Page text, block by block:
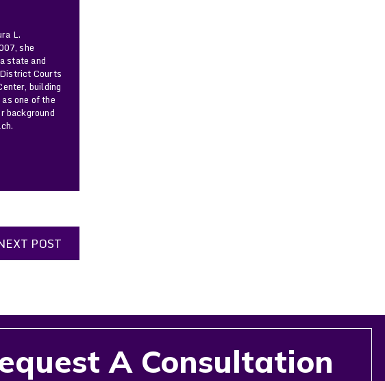
L.
she
state and
Courts
building
one of the
background
POST
A Consultation